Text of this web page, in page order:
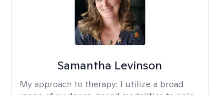
Samantha Levinson
My approach to therapy: I utilize a broad